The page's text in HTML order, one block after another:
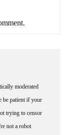
moderated
be patient if your
trying to censor
not a robot